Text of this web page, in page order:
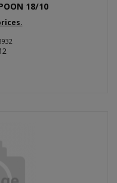
18/10